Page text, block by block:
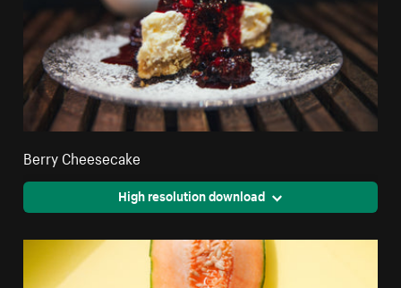
Berry Cheesecake
High resolution download